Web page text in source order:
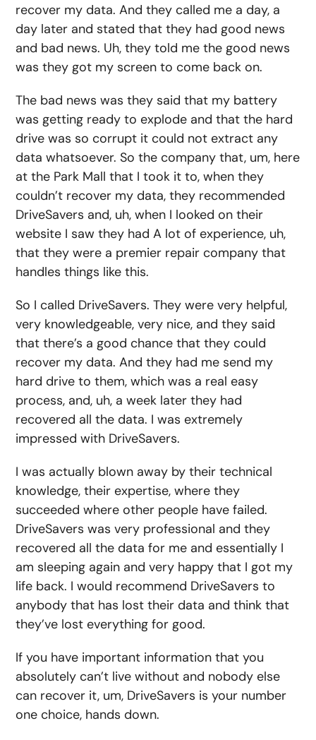
recover my data. And they called me a day, a
day later and stated that they had good news
and bad news. Uh, they told me the good news
was they got my screen to come back on.
The bad news was they said that my battery
was getting ready to explode and that the hard
drive was so corrupt it could not extract any
data whatsoever. So the company that, um, here
at the Park Mall that I took it to, when they
couldn’t recover my data, they recommended
DriveSavers and, uh, when I looked on their
website I saw they had A lot of experience, uh,
that they were a premier repair company that
handles things like this.
So I called DriveSavers. They were very helpful,
very knowledgeable, very nice, and they said
that there’s a good chance that they could
recover my data. And they had me send my
hard drive to them, which was a real easy
process, and, uh, a week later they had
recovered all the data. I was extremely
impressed with DriveSavers.
I was actually blown away by their technical
knowledge, their expertise, where they
succeeded where other people have failed.
DriveSavers was very professional and they
recovered all the data for me and essentially I
am sleeping again and very happy that I got my
life back. I would recommend DriveSavers to
anybody that has lost their data and think that
they’ve lost everything for good.
If you have important information that you
absolutely can’t live without and nobody else
can recover it, um, DriveSavers is your number
one choice, hands down.